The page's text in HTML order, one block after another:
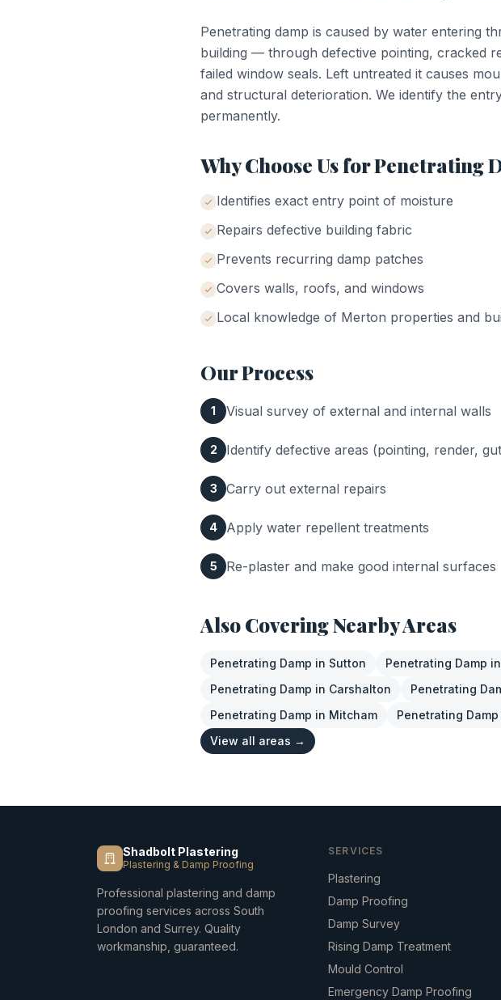
Penetrating damp is caused by water entering
building — through defective pointing, cracked
failed window seals. Left untreated it causes
and structural deterioration. We identify the
permanently.
Why Choose Us forPenetrating
Identifies exact entry point of moisture
Repairs defective building fabric
Prevents recurring damp patches
Covers walls, roofs, and windows
Local knowledge of Merton properties and
Our Process
1 Visual survey of external and internal walls
2 Identify defective areas (pointing, render,
3 Carry out external repairs
4 Apply water repellent treatments
5 Re-plaster and make good internal surfaces
Also Covering Nearby Areas
Penetrating Damp in Sutton Penetrating Damp in
Penetrating Damp in Carshalton Penetrating
Penetrating Damp in Mitcham Penetrating Damp
View all areas →
Shadbolt Plastering
Plastering & Damp Proofing
Professional plastering and damp
proofing services across South
London and Surrey. Quality
workmanship, guaranteed.
SERVICES
Plastering
Damp Proofing
Damp Survey
Rising Damp Treatment
Mould Control
Emergency Damp Proofing